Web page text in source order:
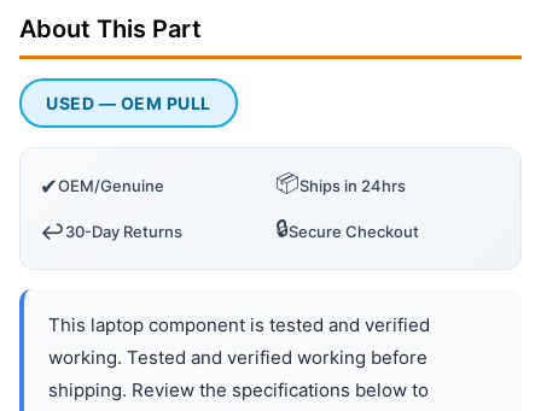
About This Part
USED — OEM PULL
✔OEM/Genuine 📦Ships in 24hrs
↩️30-Day Returns 🔒Secure Checkout
This laptop component is tested and verified
working. Tested and verified working before
shipping. Review the specifications below to